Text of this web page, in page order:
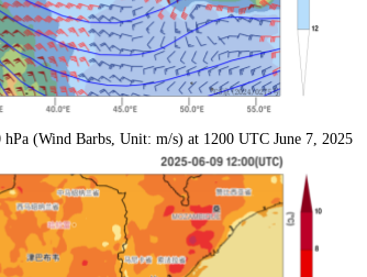
(Wind Barbs, Unit: m/s) at 1200 UTC June 7, 2025